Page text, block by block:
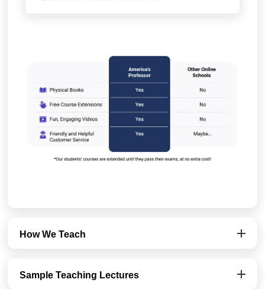
How We Teach
Sample Teaching Lectures